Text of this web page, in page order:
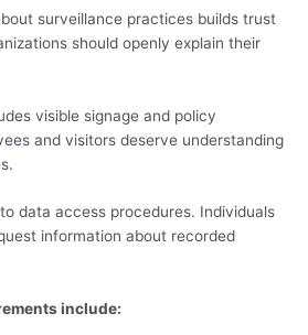
surveillance practices builds trust
should openly explain their
visible signage and policy
and visitors deserve understanding
data access procedures. Individuals
information about recorded
include: